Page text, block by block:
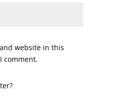
website in this
comment.